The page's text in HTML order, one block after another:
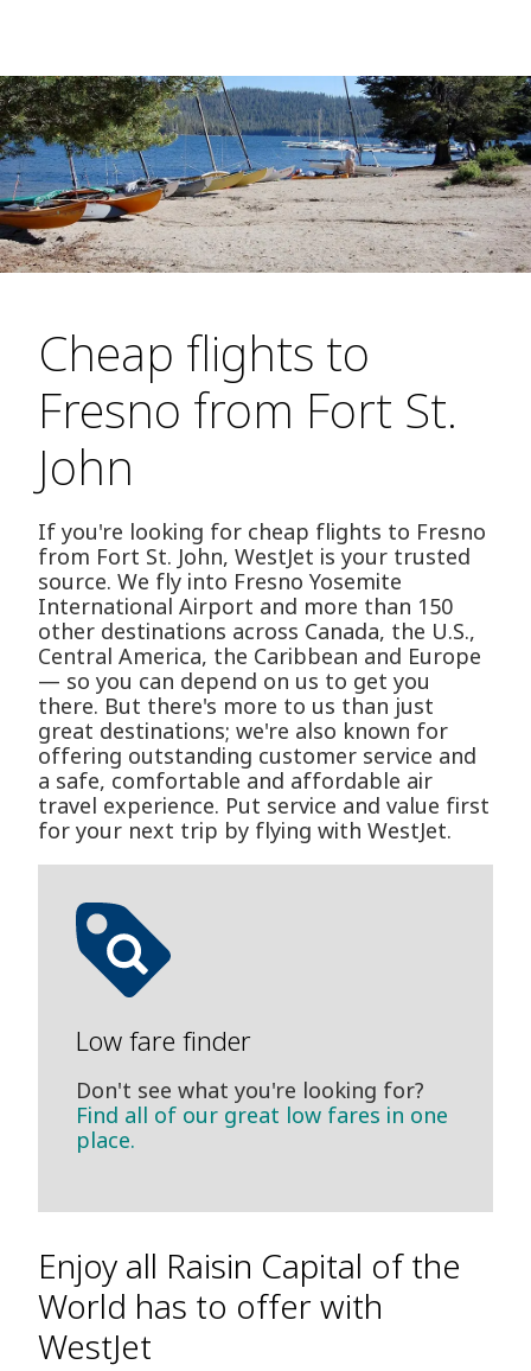
Cheap flights to
Fresno from Fort St.
John
If you're looking for cheap flights to Fresno
from Fort St. John, WestJet is your trusted
source. We fly into Fresno Yosemite
International Airport and more than 150
other destinations across Canada, the U.S.,
Central America, the Caribbean and Europe
— so you can depend on us to get you
there. But there's more to us than just
great destinations; we're also known for
offering outstanding customer service and
a safe, comfortable and affordable air
travel experience. Put service and value first
for your next trip by flying with WestJet.
Low fare finder
Don't see what you're looking for?
Find all of our great low fares in one
place.
Enjoy all Raisin Capital of the
World has to offer with
WestJet